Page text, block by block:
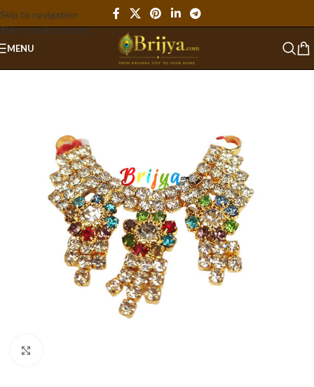
Skip to navigation
Skip to main content
MENU